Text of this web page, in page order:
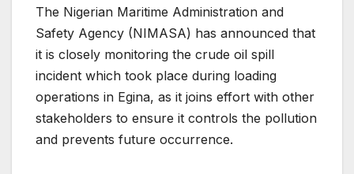
The Nigerian Maritime Administration and
Safety Agency (NIMASA) has announced that
it is closely monitoring the crude oil spill
incident which took place during loading
operations in Egina, as it joins effort with other
stakeholders to ensure it controls the pollution
and prevents future occurrence.